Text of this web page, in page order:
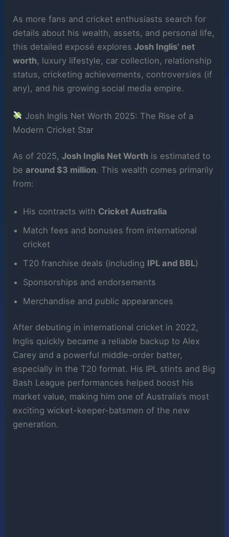
As more fans and cricket enthusiasts search for
details about his wealth, assets, and personal life,
this detailed exposé exploresJosh Inglis’ net
worth, luxury lifestyle, car collection, relationship
status, cricketing achievements, controversies (if
any), and his growing social media empire.
Josh Inglis Net Worth 2025: The Rise of a
Modern Cricket Star
As of 2025,Josh Inglis Net Worth is estimated to
bearound $3 million. This wealth comes primarily
from:
His contracts with Cricket Australia
Match fees and bonuses from international
cricket
T20 franchise deals (including IPL and BBL)
Sponsorships and endorsements
Merchandise and public appearances
After debuting in international cricket in 2022,
Inglis quickly became a reliable backup to Alex
Carey and a powerful middle-order batter,
especially in the T20 format. His IPL stints and Big
Bash League performances helped boost his
market value, making him one of Australia’s most
exciting wicket-keeper-batsmen of the new
generation.